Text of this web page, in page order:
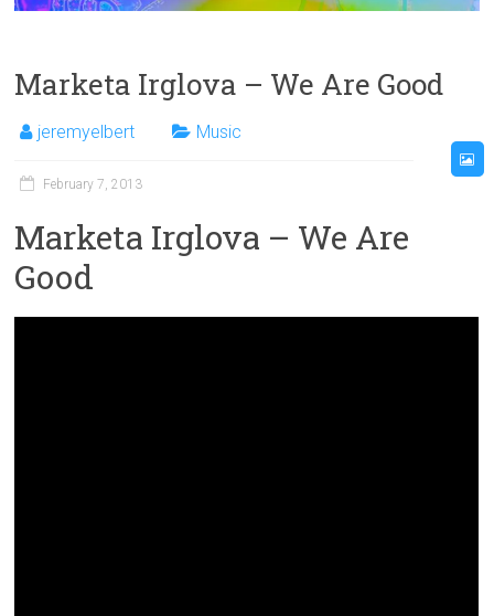
Marketa Irglova – We Are Good
jeremyelbert Music
February 7, 2013
Marketa Irglova – We Are
Good